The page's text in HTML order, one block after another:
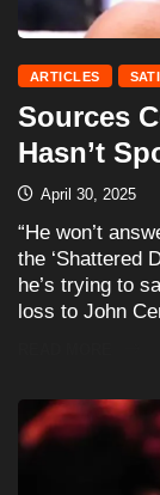
ARTICLES
Sources
Hasn’t
April 30, 2025
“He won’t
the ‘Shattered
he’s trying to
loss to John